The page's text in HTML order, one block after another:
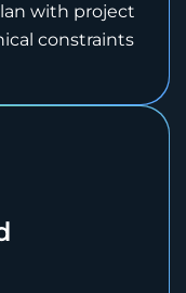
with project
constraints